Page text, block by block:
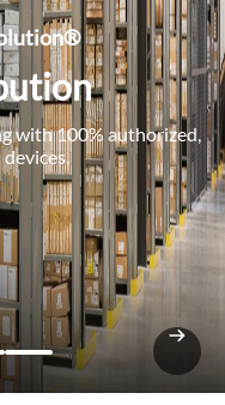
with 100% authorized,